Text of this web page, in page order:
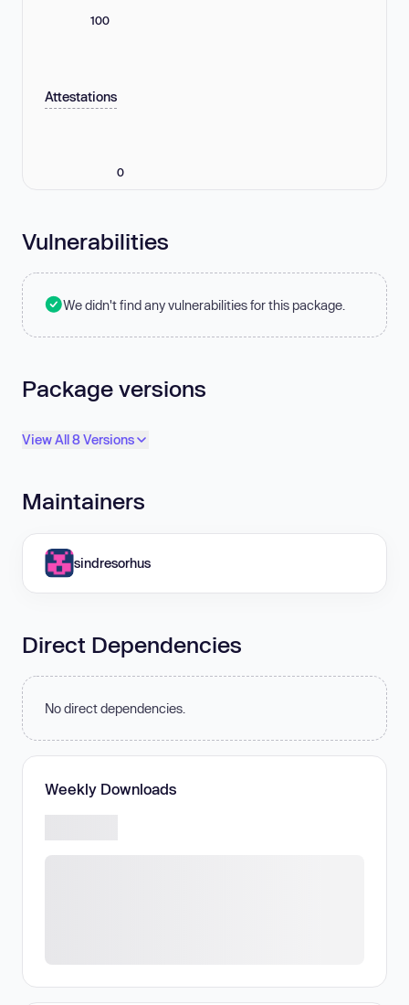
100
Attestations
0
Vulnerabilities
We didn't find any vulnerabilities for this package.
Package versions
View All 8 Versions
Maintainers
sindresorhus
Direct Dependencies
No direct dependencies.
Weekly Downloads